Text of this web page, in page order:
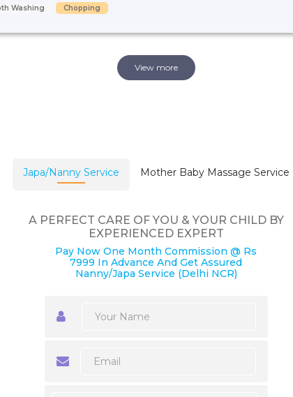
Washing Chopping
View more
Japa/Nanny Service Mother Baby Massage Service
A PERFECT CARE OF YOU & YOUR CHILD BY
EXPERIENCED EXPERT
Pay Now One Month Commission @ Rs
7999 In Advance And Get Assured
Nanny/Japa Service (Delhi NCR)